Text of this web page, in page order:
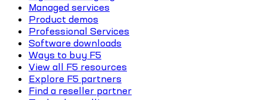
Managed services
Product demos
Professional Services
Software downloads
Ways to buy F5
View all F5 resources
Explore F5 partners
Find a reseller partner